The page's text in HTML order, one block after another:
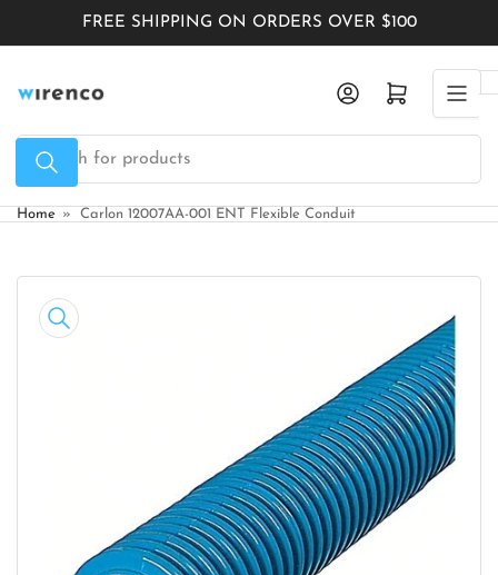
content
FREE SHIPPING ON ORDERS OVER $100
Search
for
products
Log in Open mini cart
Home » Carlon 12007AA-001 ENT Flexible Conduit
product
Open
media
1
in